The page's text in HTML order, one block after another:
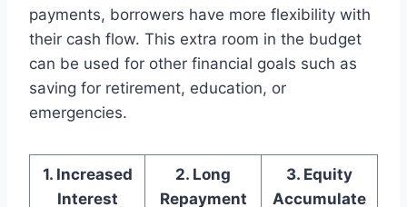
payments, borrowers have more flexibility with
their cash flow. This extra room in the budget
can be used for other financial goals such as
saving for retirement, education, or
emergencies.
1. Increased
Interest
2. Long
Repayment
3. Equity
Accumulate